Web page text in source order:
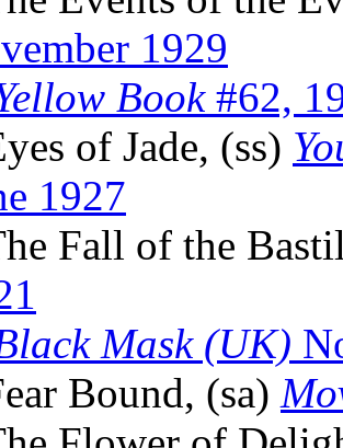
1929
Book#62,
of Jade, (ss)
1927
Fall of the
Mask (UK)
Bound, (sa)